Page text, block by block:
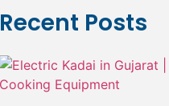
Recent Posts